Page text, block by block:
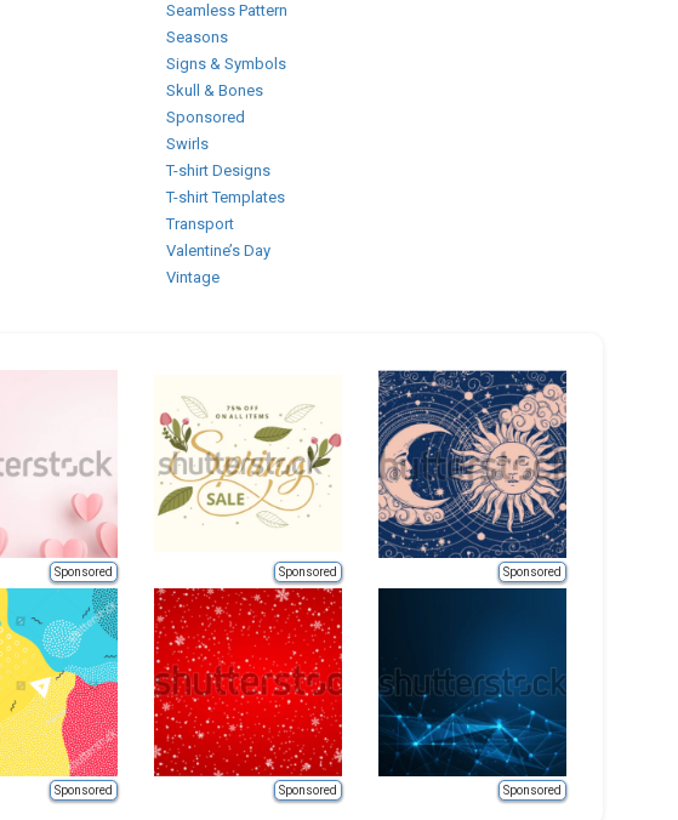
Seamless Pattern
Seasons
Signs & Symbols
Skull & Bones
Sponsored
Swirls
T-shirt Designs
T-shirt Templates
Transport
Valentine’s Day
Vintage
Sponsored Sponsored Sponsored
Sponsored Sponsored Sponsored